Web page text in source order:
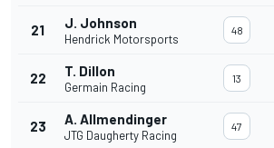
21 J. Johnson
Hendrick Motorsports
48
22 T. Dillon
Germain Racing
13
23 A. Allmendinger
JTG Daugherty Racing
47